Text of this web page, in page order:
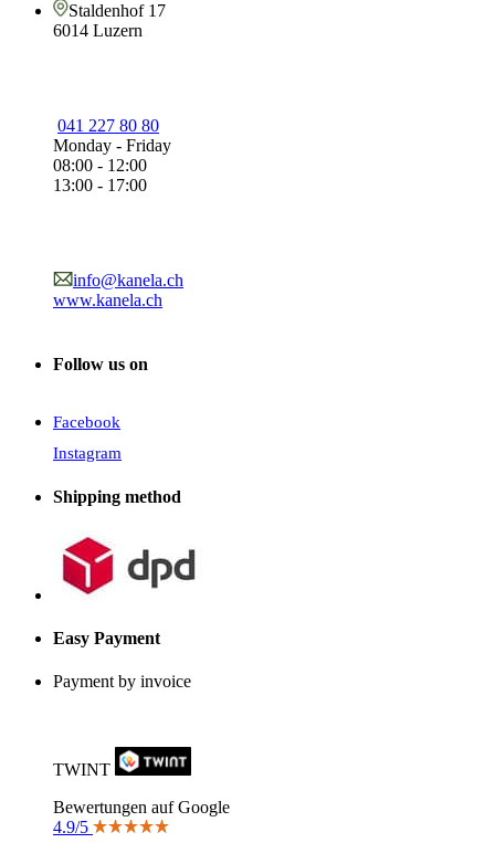
Staldenhof 17
6014 Luzern
041 227 80 80
Monday - Friday
08:00 - 12:00
13:00 - 17:00
info@kanela.ch
www.kanela.ch
Follow us on
Facebook
Instagram
Shipping method
Easy Payment
Payment by invoice
TWINT
Bewertungen auf Google
4.9/5